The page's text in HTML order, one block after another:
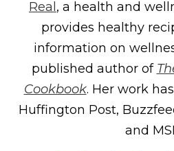
Real , a health and
provides healthy
information on
published author of
Cookbook. Her work
Huffington Post,
and